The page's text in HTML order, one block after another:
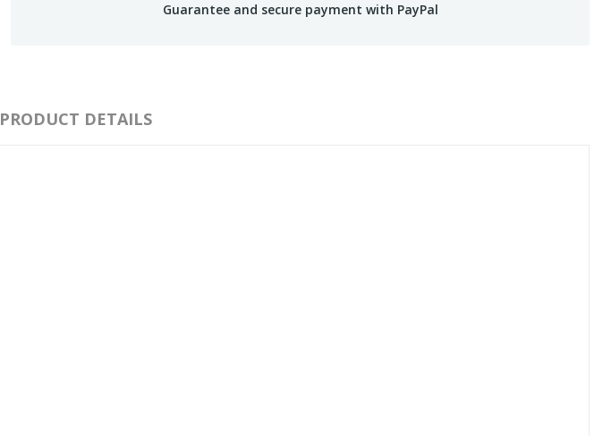
Guarantee and secure payment with PayPal
PRODUCT DETAILS